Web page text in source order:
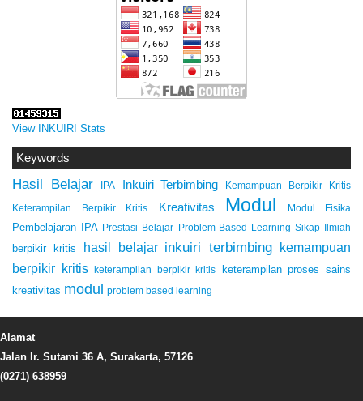
View INKUIRI Stats
Keywords
Hasil Belajar IPA Inkuiri Terbimbing Kemampuan Berpikir Kritis
Keterampilan Berpikir Kritis Kreativitas Modul Modul Fisika
Pembelajaran IPA Prestasi Belajar Problem Based Learning Sikap Ilmiah
berpikir kritis hasil belajar inkuiri terbimbing kemampuan
berpikir kritis
keterampilan berpikir kritis
keterampilan proses sains
kreativitas modul problem based learning
Alamat
Jalan Ir. Sutami 36 A, Surakarta, 57126
(0271) 638959